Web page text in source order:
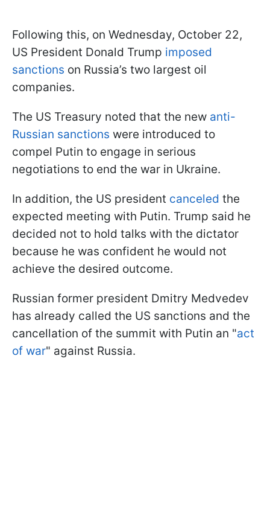
Following this, on Wednesday, October 22,
US President Donald Trump imposed
sanctions on Russia’s two largest oil
companies.
The US Treasury noted that the new anti-
Russian sanctions were introduced to
compel Putin to engage in serious
negotiations to end the war in Ukraine.
In addition, the US president canceled the
expected meeting with Putin. Trump said he
decided not to hold talks with the dictator
because he was confident he would not
achieve the desired outcome.
Russian former president Dmitry Medvedev
has already called the US sanctions and the
cancellation of the summit with Putin an "act
of war" against Russia.